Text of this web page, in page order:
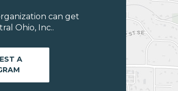
can get
Ohio, Inc..
A